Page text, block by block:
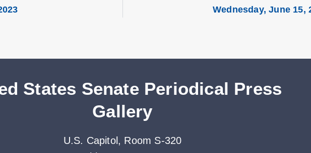
Wednesday, June 15,
States Senate Periodical Press
Gallery
U.S. Capitol, Room S-320